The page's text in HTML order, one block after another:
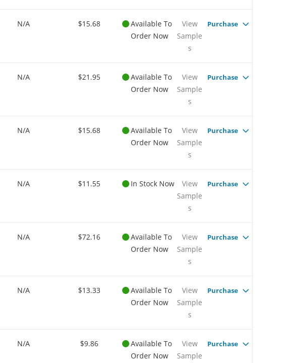
N/A $15.68
Available To
Order Now
View
Sample
s
Purchase
N/A $21.95
Available To
Order Now
View
Sample
s
Purchase
N/A $15.68
Available To
Order Now
View
Sample
s
Purchase
N/A $11.55 In Stock Now
View
Sample
s
Purchase
N/A $72.16
Available To
Order Now
View
Sample
s
Purchase
N/A $13.33
Available To
Order Now
View
Sample
s
Purchase
N/A $9.86
Available To
Order Now
View
Sample
Purchase